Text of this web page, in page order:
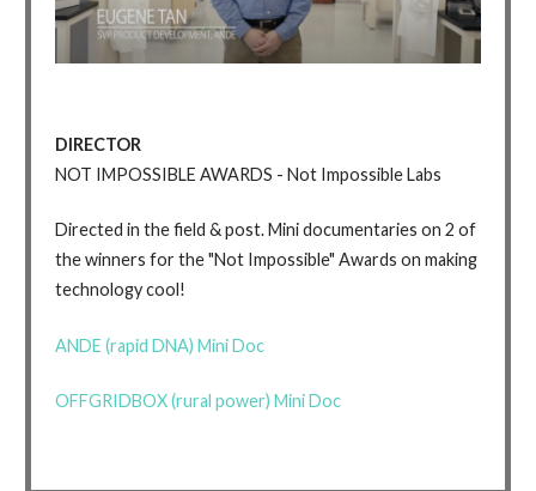
DIRECTOR
NOT IMPOSSIBLE AWARDS - Not Impossible Labs
Directed in the field & post. Mini documentaries on 2 of
the winners for the "Not Impossible" Awards on making
technology cool!
ANDE (rapid DNA) Mini Doc
OFFGRIDBOX (rural power) Mini Doc